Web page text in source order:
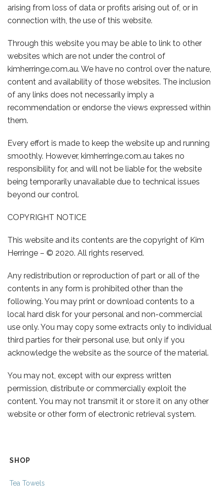
arising from loss of data or profits arising out of, or in
connection with, the use of this website.
Through this website you may be able to link to other
websites which are not under the control of
kimherringe.com.au. We have no control over the nature,
content and availability of those websites. The inclusion
of any links does not necessarily imply a
recommendation or endorse the views expressed within
them.
Every effort is made to keep the website up and running
smoothly. However, kimherringe.com.au takes no
responsibility for, and will not be liable for, the website
being temporarily unavailable due to technical issues
beyond our control.
COPYRIGHT NOTICE
This website and its contents are the copyright of Kim
Herringe – © 2020. All rights reserved.
Any redistribution or reproduction of part or all of the
contents in any form is prohibited other than the
following. You may print or download contents to a
local hard disk for your personal and non-commercial
use only. You may copy some extracts only to individual
third parties for their personal use, but only if you
acknowledge the website as the source of the material.
You may not, except with our express written
permission, distribute or commercially exploit the
content. You may not transmit it or store it on any other
website or other form of electronic retrieval system.
SHOP
Tea Towels